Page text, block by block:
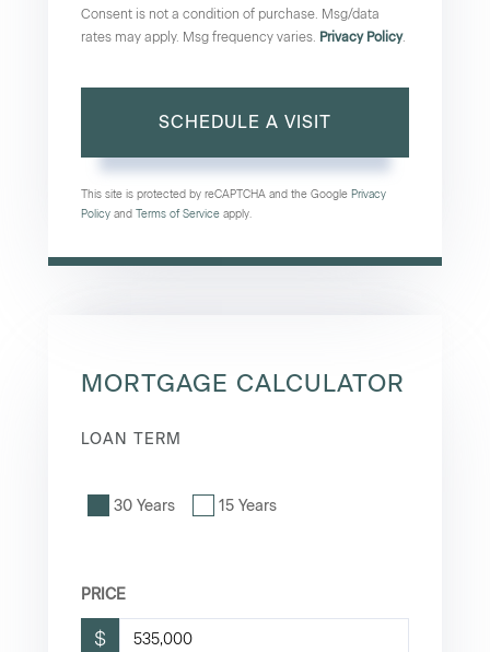
Consent is not a condition of purchase. Msg/data
rates may apply. Msg frequency varies. Privacy Policy.
This site is protected by reCAPTCHA and the Google Privacy
Policy and Terms of Service apply.
MORTGAGE CALCULATOR
LOAN TERM
30 Years 15 Years
PRICE
$